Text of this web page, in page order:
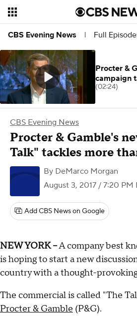
CBS Evening News | Full
CBS Evening News
Procter & Gamble's
Talk" tackles more
By DeMarco Morgan
August 3, 2017 / 7:20 PM
Add CBS News on Google
NEW YORK --A company best
is hoping to start a new
country with a thought-
The commercial is called "The
Procter & Gamble (P&G).
Procter &
campaign
(02:24)